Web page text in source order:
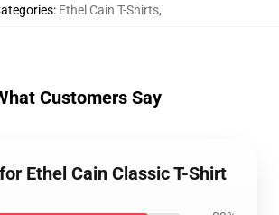
: Ethel Cain T-Shirts,
Customers Say
Ethel Cain Classic T-Shirt